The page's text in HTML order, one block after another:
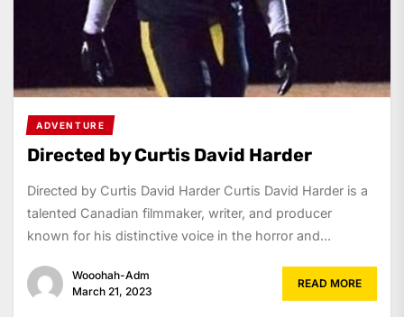
ADVENTURE
Directed by Curtis David Harder
Directed by Curtis David Harder Curtis David Harder is a
talented Canadian filmmaker, writer, and producer
known for his distinctive voice in the horror and...
Wooohah-Adm
March 21, 2023
READ MORE